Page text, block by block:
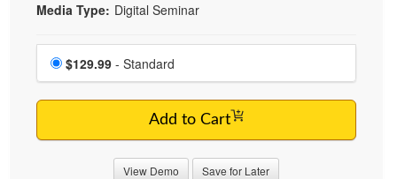
Media Type: Digital Seminar
Choose a price item
Price
$129.99 - Standard
Add to Cart
View Demo Save for Later